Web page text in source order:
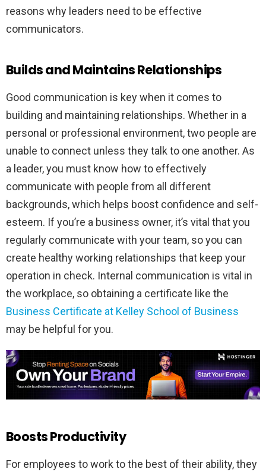
reasons why leaders need to be effective
communicators.
Builds and Maintains Relationships
Good communication is key when it comes to
building and maintaining relationships. Whether in a
personal or professional environment, two people are
unable to connect unless they talk to one another. As
a leader, you must know how to effectively
communicate with people from all different
backgrounds, which helps boost confidence and self-
esteem. If you’re a business owner, it’s vital that you
regularly communicate with your team, so you can
create healthy working relationships that keep your
operation in check. Internal communication is vital in
the workplace, so obtaining a certificate like the
Business Certificate at Kelley School of Business
may be helpful for you.
Boosts Productivity
For employees to work to the best of their ability, they